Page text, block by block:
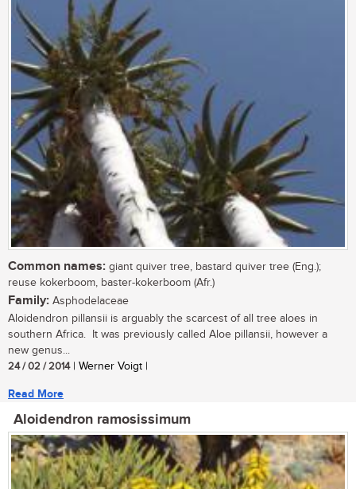
Common names: giant quiver tree, bastard quiver tree (Eng.);
reuse kokerboom, baster-kokerboom (Afr.)
Family: Asphodelaceae
Aloidendron pillansii is arguably the scarcest of all tree aloes in
southern Africa. It was previously called Aloe pillansii, however a
new genus...
24 / 02 / 2014| Werner Voigt |
Read More
Aloidendron ramosissimum